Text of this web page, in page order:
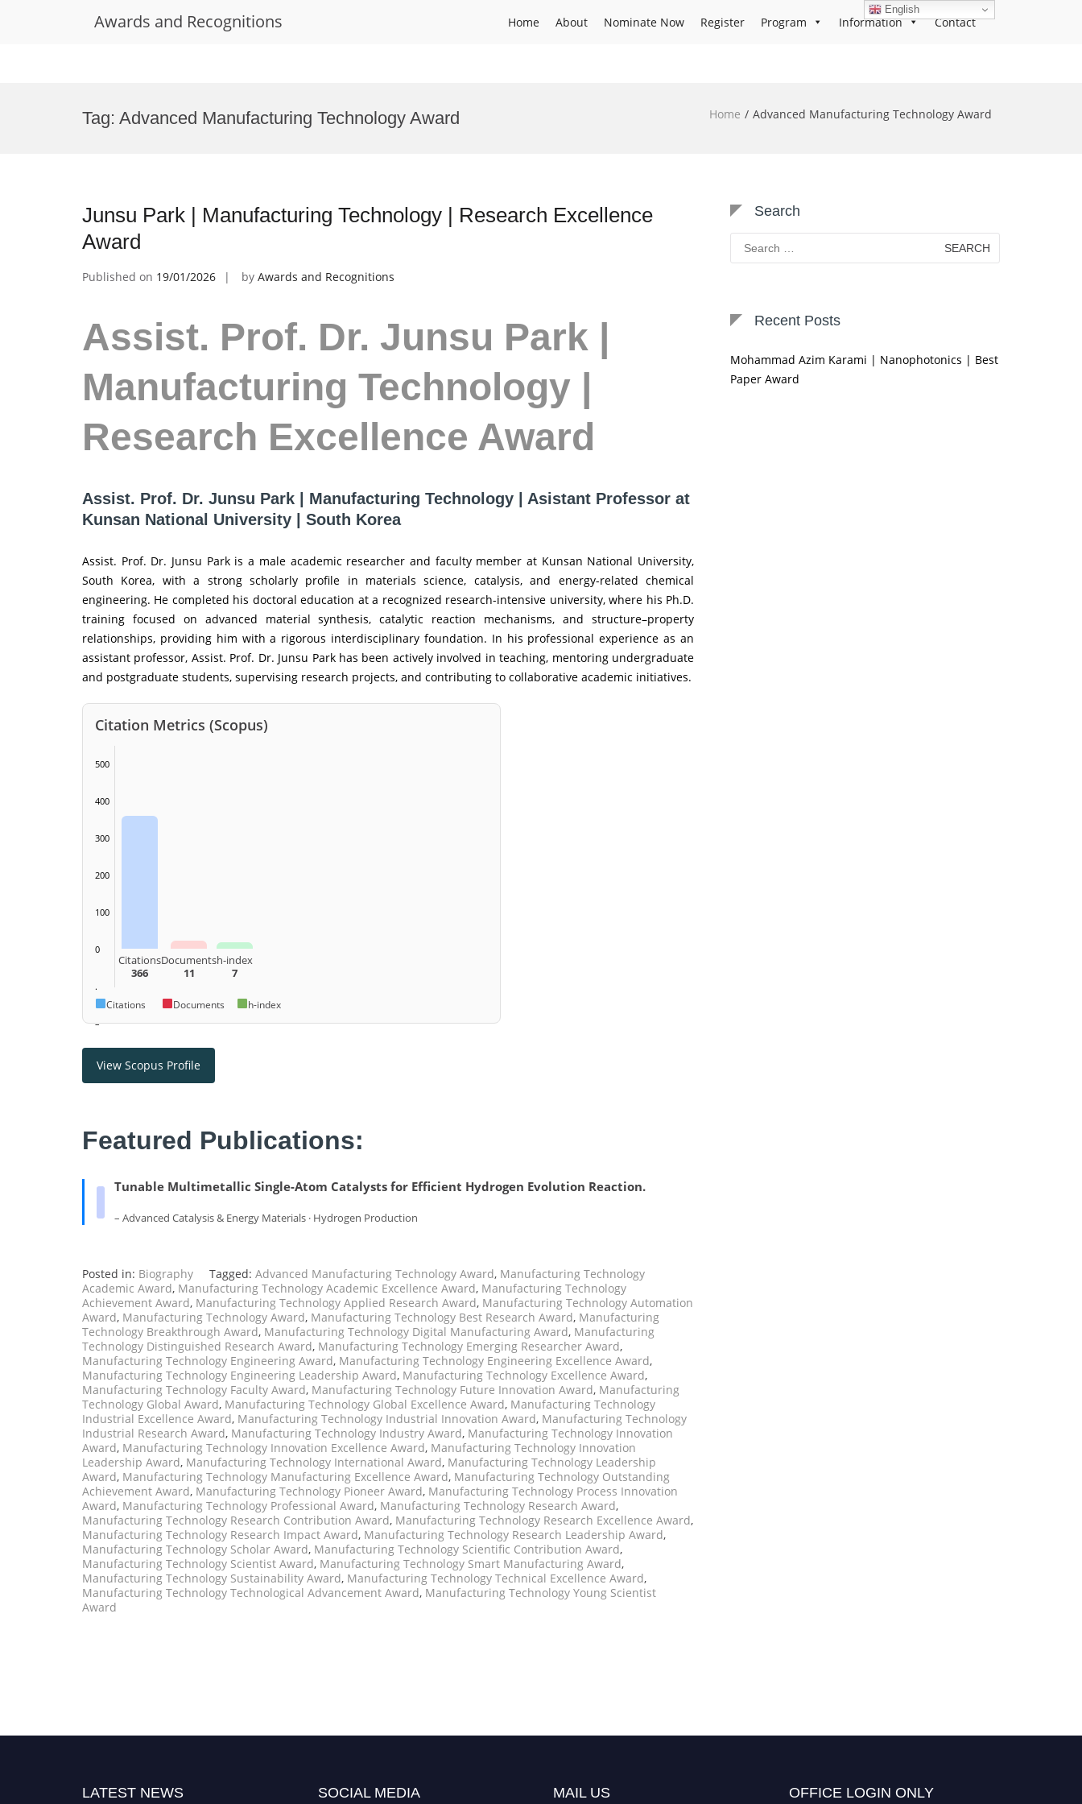
Awards and Recognitions Home About Nominate Now Register Program Information Contact
Tag: Advanced Manufacturing Technology Award Home Advanced Manufacturing Technology Award
Junsu Park | Manufacturing Technology | Research Excellence
Award
Published on 19/01/2026 by Awards and Recognitions
Assist. Prof. Dr. Junsu Park |
Manufacturing Technology |
Research Excellence Award
Assist. Prof. Dr. Junsu Park | Manufacturing Technology | Asistant Professor at
Kunsan National University | South Korea
Assist. Prof. Dr. Junsu Park is a male academic researcher and faculty member at Kunsan National University,
South Korea, with a strong scholarly profile in materials science, catalysis, and energy-related chemical
engineering. He completed his doctoral education at a recognized research-intensive university, where his Ph.D.
training focused on advanced material synthesis, catalytic reaction mechanisms, and structure–property
relationships, providing him with a rigorous interdisciplinary foundation. In his professional experience as an
assistant professor, Assist. Prof. Dr. Junsu Park has been actively involved in teaching, mentoring undergraduate
and postgraduate students, supervising research projects, and contributing to collaborative academic initiatives.
Citation Metrics (Scopus)
500
400
300
200
100
0
.
–
Citations
366
Documents
11
h-index
7
Citations Documents h-index
View Scopus Profile
Featured Publications:
Tunable Multimetallic Single-Atom Catalysts for Efficient Hydrogen Evolution Reaction.
– Advanced Catalysis & Energy Materials · Hydrogen Production
Posted in: Biography Tagged: Advanced Manufacturing Technology Award, Manufacturing Technology
Academic Award, Manufacturing Technology Academic Excellence Award, Manufacturing Technology
Achievement Award, Manufacturing Technology Applied Research Award, Manufacturing Technology Automation
Award, Manufacturing Technology Award, Manufacturing Technology Best Research Award, Manufacturing
Technology Breakthrough Award, Manufacturing Technology Digital Manufacturing Award, Manufacturing
Technology Distinguished Research Award, Manufacturing Technology Emerging Researcher Award,
Manufacturing Technology Engineering Award, Manufacturing Technology Engineering Excellence Award,
Manufacturing Technology Engineering Leadership Award, Manufacturing Technology Excellence Award,
Manufacturing Technology Faculty Award, Manufacturing Technology Future Innovation Award, Manufacturing
Technology Global Award, Manufacturing Technology Global Excellence Award, Manufacturing Technology
Industrial Excellence Award, Manufacturing Technology Industrial Innovation Award, Manufacturing Technology
Industrial Research Award, Manufacturing Technology Industry Award, Manufacturing Technology Innovation
Award, Manufacturing Technology Innovation Excellence Award, Manufacturing Technology Innovation
Leadership Award, Manufacturing Technology International Award, Manufacturing Technology Leadership
Award, Manufacturing Technology Manufacturing Excellence Award, Manufacturing Technology Outstanding
Achievement Award, Manufacturing Technology Pioneer Award, Manufacturing Technology Process Innovation
Award, Manufacturing Technology Professional Award, Manufacturing Technology Research Award,
Manufacturing Technology Research Contribution Award, Manufacturing Technology Research Excellence Award,
Manufacturing Technology Research Impact Award, Manufacturing Technology Research Leadership Award,
Manufacturing Technology Scholar Award, Manufacturing Technology Scientific Contribution Award,
Manufacturing Technology Scientist Award, Manufacturing Technology Smart Manufacturing Award,
Manufacturing Technology Sustainability Award, Manufacturing Technology Technical Excellence Award,
Manufacturing Technology Technological Advancement Award, Manufacturing Technology Young Scientist
Award
Search
Search
for:
Recent Posts
Mohammad Azim Karami | Nanophotonics | Best
Paper Award
LATEST NEWS SOCIAL MEDIA MAIL US OFFICE LOGIN ONLY
English